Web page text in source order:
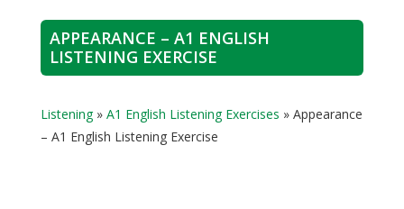
APPEARANCE – A1 ENGLISH
LISTENING EXERCISE
Listening» A1 English Listening Exercises » Appearance
– A1 English Listening Exercise